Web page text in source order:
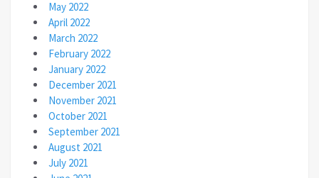
May 2022
April 2022
March 2022
February 2022
January 2022
December 2021
November 2021
October 2021
September 2021
August 2021
July 2021